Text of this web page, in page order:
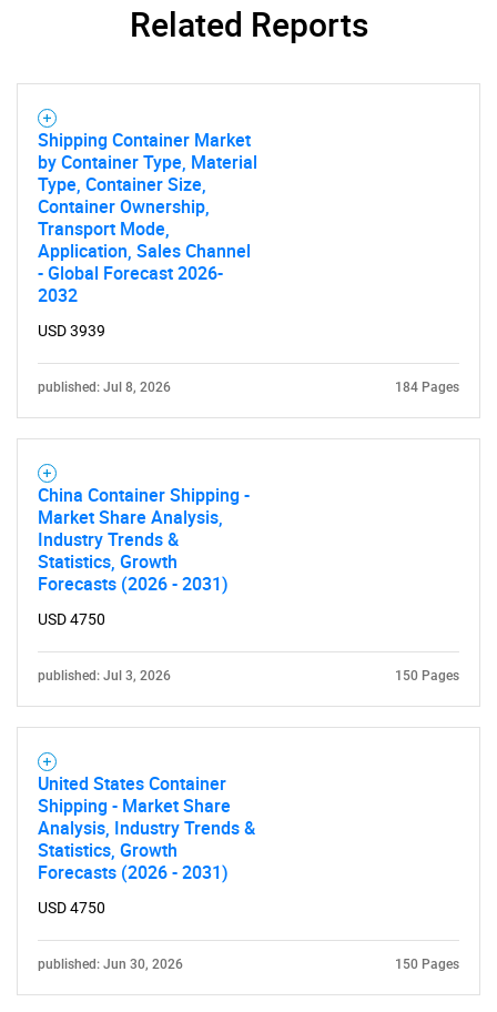
SEARCH
What are you looking
Related Reports
Shipping Container Market
by Container Type, Material
Type, Container Size,
Container Ownership,
Transport Mode,
Application, Sales Channel
- Global Forecast 2026-
2032
USD 3939
published: Jul 8, 2026 184 Pages
China Container Shipping -
Market Share Analysis,
Industry Trends &
Statistics, Growth
Forecasts (2026 - 2031)
USD 4750
published: Jul 3, 2026 150 Pages
United States Container
Shipping - Market Share
Analysis, Industry Trends &
Statistics, Growth
Forecasts (2026 - 2031)
USD 4750
published: Jun 30, 2026 150 Pages